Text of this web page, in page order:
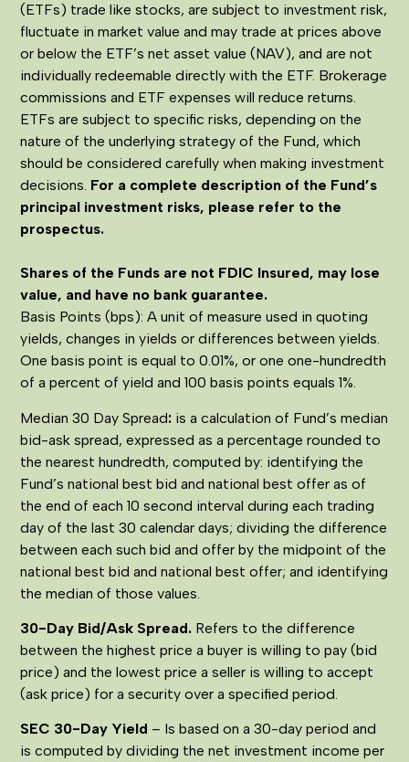
(ETFs) trade like stocks, are subject to investment risk,
fluctuate in market value and may trade at prices above
or below the ETF’s net asset value (NAV), and are not
individually redeemable directly with the ETF. Brokerage
commissions and ETF expenses will reduce returns.
ETFs are subject to specific risks, depending on the
nature of the underlying strategy of the Fund, which
should be considered carefully when making investment
decisions. For a complete description of the Fund’s
principal investment risks, please refer to the
prospectus.
Shares of the Funds are not FDIC Insured, may lose
value, and have no bank guarantee.
Basis Points (bps): A unit of measure used in quoting
yields, changes in yields or differences between yields.
One basis point is equal to 0.01%, or one one-hundredth
of a percent of yield and 100 basis points equals 1%.
Median 30 Day Spread: is a calculation of Fund’s median
bid-ask spread, expressed as a percentage rounded to
the nearest hundredth, computed by: identifying the
Fund’s national best bid and national best offer as of
the end of each 10 second interval during each trading
day of the last 30 calendar days; dividing the difference
between each such bid and offer by the midpoint of the
national best bid and national best offer; and identifying
the median of those values.
30-Day Bid/Ask Spread. Refers to the difference
between the highest price a buyer is willing to pay (bid
price) and the lowest price a seller is willing to accept
(ask price) for a security over a specified period.
SEC 30-Day Yield – Is based on a 30-day period and
is computed by dividing the net investment income per